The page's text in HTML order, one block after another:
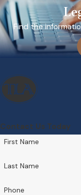
Find the
Contact Us Today
First Name
Last Name
Phone